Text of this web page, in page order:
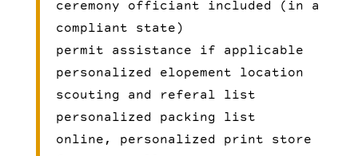
ceremony officiant included (in a
compliant state)
permit assistance if applicable
personalized elopement location
scouting and referal list
personalized packing list
online, personalized print store